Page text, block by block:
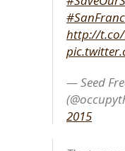
http://t.co/
— Seed
2015